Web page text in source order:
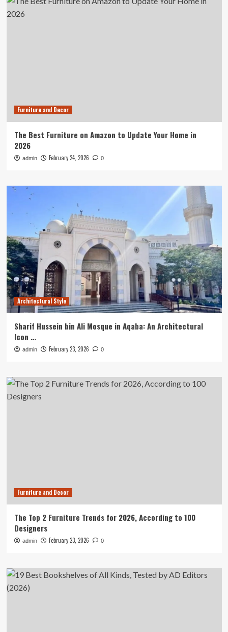
Furniture and Decor
The Best Furniture on Amazon to Update Your Home in
2026
admin February 24, 2026 0
Architectural Style
Sharif Hussein bin Ali Mosque in Aqaba: An Architectural
Icon …
admin February 23, 2026 0
Furniture and Decor
The Top 2 Furniture Trends for 2026, According to 100
Designers
admin February 23, 2026 0